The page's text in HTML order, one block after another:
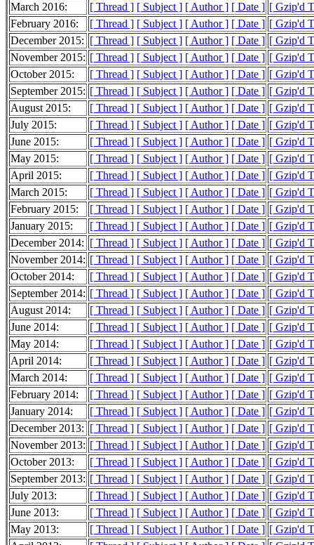
March 2016:
[ Thread ] [ Subject ] [ Author ] [ Date ] [ Gzip'd
February 2016:
[ Thread ] [ Subject ] [ Author ] [ Date ] [ Gzip'd
December 2015: [ Thread ] [ Subject ] [ Author ] [ Date ] [ Gzip'd
November 2015: [ Thread ] [ Subject ] [ Author ] [ Date ] [ Gzip'd
October 2015:
[ Thread ] [ Subject ] [ Author ] [ Date ] [ Gzip'd
September 2015: [ Thread ] [ Subject ] [ Author ] [ Date ] [ Gzip'd
August 2015:
[ Thread ] [ Subject ] [ Author ] [ Date ] [ Gzip'd
July 2015:
[ Thread ] [ Subject ] [ Author ] [ Date ] [ Gzip'd
June 2015:
[ Thread ] [ Subject ] [ Author ] [ Date ] [ Gzip'd
May 2015:
[ Thread ] [ Subject ] [ Author ] [ Date ] [ Gzip'd
April 2015:
[ Thread ] [ Subject ] [ Author ] [ Date ] [ Gzip'd
March 2015:
[ Thread ] [ Subject ] [ Author ] [ Date ] [ Gzip'd
February 2015:
[ Thread ] [ Subject ] [ Author ] [ Date ] [ Gzip'd
January 2015:
[ Thread ] [ Subject ] [ Author ] [ Date ] [ Gzip'd
December 2014: [ Thread ] [ Subject ] [ Author ] [ Date ] [ Gzip'd
November 2014: [ Thread ] [ Subject ] [ Author ] [ Date ] [ Gzip'd
October 2014:
[ Thread ] [ Subject ] [ Author ] [ Date ] [ Gzip'd
September 2014: [ Thread ] [ Subject ] [ Author ] [ Date ] [ Gzip'd
August 2014:
[ Thread ] [ Subject ] [ Author ] [ Date ] [ Gzip'd
June 2014:
[ Thread ] [ Subject ] [ Author ] [ Date ] [ Gzip'd
May 2014:
[ Thread ] [ Subject ] [ Author ] [ Date ] [ Gzip'd
April 2014:
[ Thread ] [ Subject ] [ Author ] [ Date ] [ Gzip'd
March 2014:
[ Thread ] [ Subject ] [ Author ] [ Date ] [ Gzip'd
February 2014:
[ Thread ] [ Subject ] [ Author ] [ Date ] [ Gzip'd
January 2014:
[ Thread ] [ Subject ] [ Author ] [ Date ] [ Gzip'd
December 2013: [ Thread ] [ Subject ] [ Author ] [ Date ] [ Gzip'd
November 2013: [ Thread ] [ Subject ] [ Author ] [ Date ] [ Gzip'd
October 2013:
[ Thread ] [ Subject ] [ Author ] [ Date ] [ Gzip'd
September 2013: [ Thread ] [ Subject ] [ Author ] [ Date ] [ Gzip'd
July 2013:
[ Thread ] [ Subject ] [ Author ] [ Date ] [ Gzip'd
June 2013:
[ Thread ] [ Subject ] [ Author ] [ Date ] [ Gzip'd
May 2013:
[ Thread ] [ Subject ] [ Author ] [ Date ] [ Gzip'd